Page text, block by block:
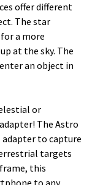
offer different
The star
a more
at the sky. The
an object in
or
The Astro
adapter to capture
targets
this
to any